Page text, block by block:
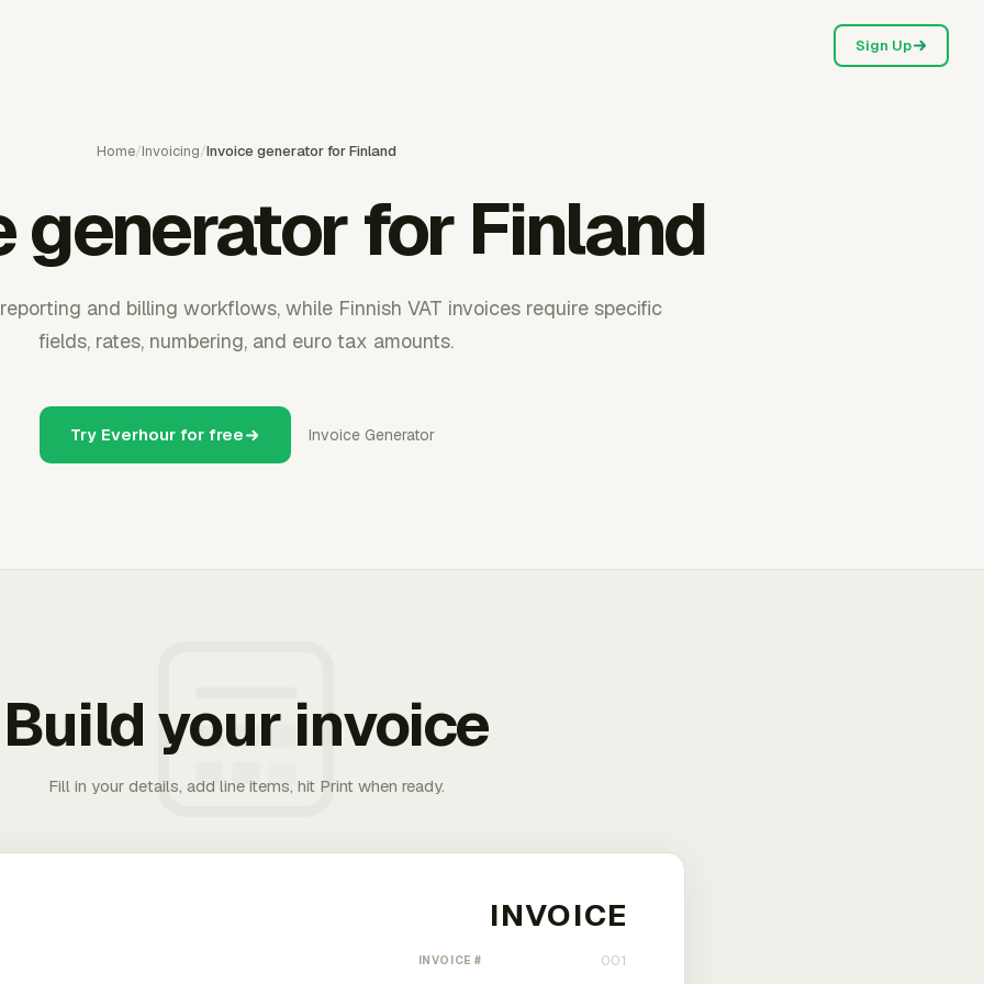
Sign Up
Home/Invoicing/Invoice generator for Finland
generator for Finland
and billing workflows, while Finnish VAT invoices require specific
fields, rates, numbering, and euro tax amounts.
Try Everhour for free Invoice Generator
Build your invoice
Fill in your details, add line items, hit Print when ready.
INVOICE #